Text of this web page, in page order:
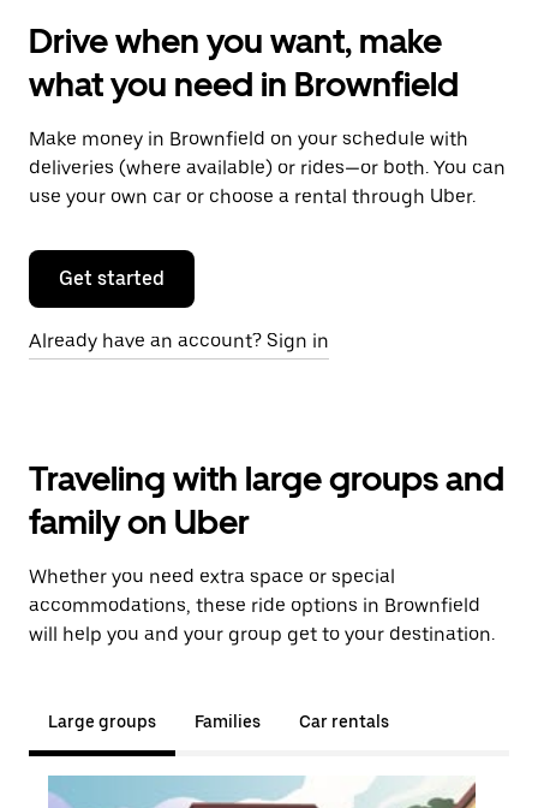
Drive when you want, make
what you need in Brownfield
Make money in Brownfield on your schedule with
deliveries (where available) or rides—or both. You can
use your own car or choose a rental through Uber.
Get started
Already have an account? Sign in
Traveling with large groups and
family on Uber
Whether you need extra space or special
accommodations, these ride options in Brownfield
will help you and your group get to your destination.
Large groups Families Car rentals